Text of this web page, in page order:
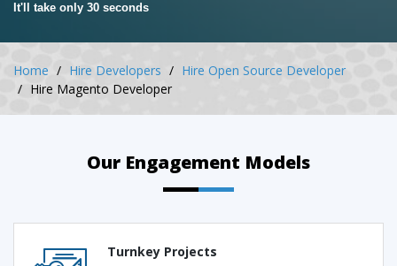
It'll take only 30 seconds
Home Hire Developers
Hire Open Source Developer
Hire Magento Developer
Our Engagement Models
Turnkey Projects